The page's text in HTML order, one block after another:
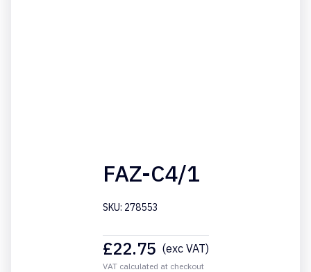
FAZ-C4/1
SKU: 278553
£22.75 (exc VAT)
VAT calculated at checkout